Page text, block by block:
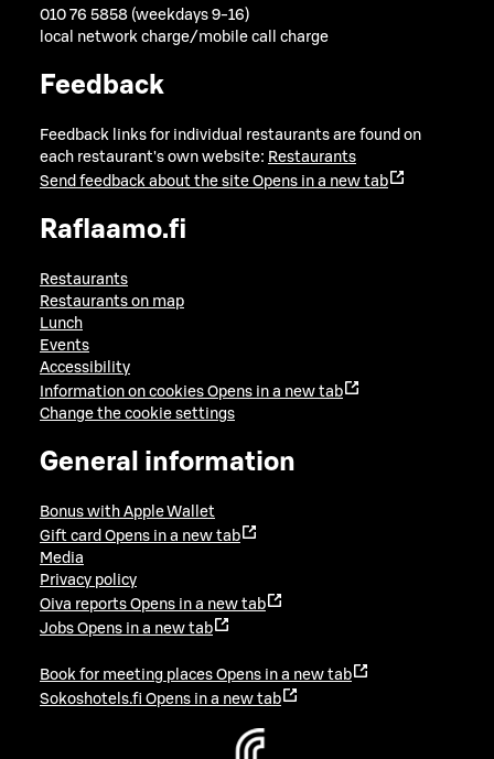
010 76 5858 (weekdays 9-16)
local network charge/mobile call charge
Feedback
Feedback links for individual restaurants are found on
each restaurant's own website: Restaurants
Send feedback about the site Opens in a new tab
Raflaamo.fi
Restaurants
Restaurants on map
Lunch
Events
Accessibility
Information on cookies Opens in a new tab
Change the cookie settings
General information
Bonus with Apple Wallet
Gift card Opens in a new tab
Media
Privacy policy
Oiva reports Opens in a new tab
Jobs Opens in a new tab
Book for meeting places Opens in a new tab
Sokoshotels.fi Opens in a new tab